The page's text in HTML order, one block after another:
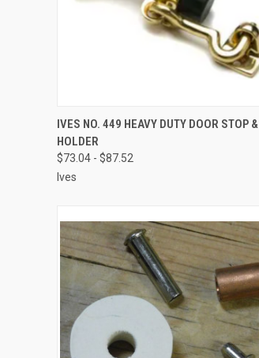
VIEW OPTIONS
IVES NO. 449 HEAVY DUTY DOOR STOP &
HOLDER
$73.04 - $87.52
Ives